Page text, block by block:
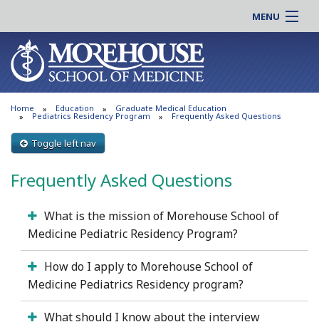
MENU
About MSM
Admissions
Education
Research
Patient Care
Support MSM
News & Events
Online |
Students |
Residency |
Alumni |
Careers
Search
Home Education Graduate Medical Education
Pediatrics Residency Program Frequently Asked Questions
Toggle left nav
Frequently Asked Questions
What is the mission of Morehouse School of
Medicine Pediatric Residency Program?
How do I apply to Morehouse School of
Medicine Pediatrics Residency program?
What should I know about the interview